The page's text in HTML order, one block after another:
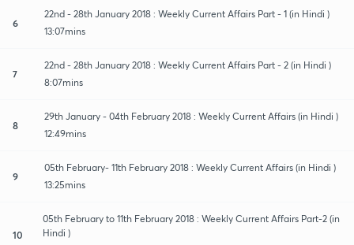
6
22nd - 28th January 2018 : Weekly Current Affairs Part - 1 (in Hindi )
13:07mins
7
22nd - 28th January 2018 : Weekly Current Affairs Part - 2 (in Hindi )
8:07mins
8
29th January - 04th February 2018 : Weekly Current Affairs (in Hindi )
12:49mins
9
05th February- 11th February 2018 : Weekly Current Affairs (in Hindi )
13:25mins
10
05th February to 11th February 2018 : Weekly Current Affairs Part-2 (in
Hindi )